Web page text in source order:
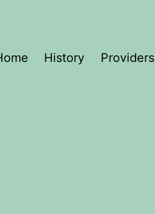
History Providers